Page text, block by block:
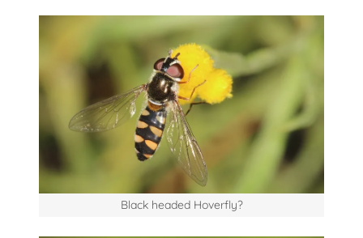
Black headed Hoverfly?